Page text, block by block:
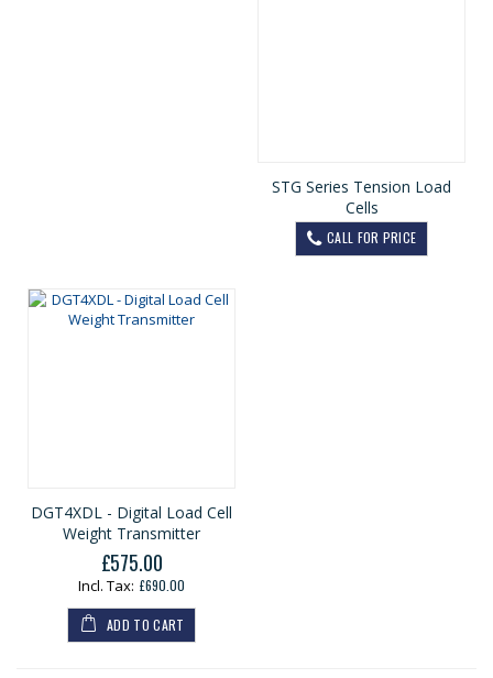
STG Series Tension Load
Cells
CALL FOR PRICE
DGT4XDL - Digital Load Cell
Weight Transmitter
£575.00
£690.00
ADD TO CART